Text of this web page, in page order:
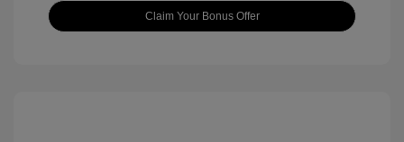
Claim Your Bonus Offer